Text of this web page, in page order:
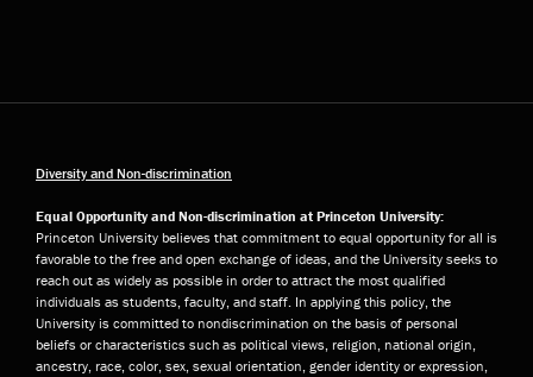
Diversity and Non-discrimination
Equal Opportunity and Non-discrimination at Princeton University:
Princeton University believes that commitment to equal opportunity for all is
favorable to the free and open exchange of ideas, and the University seeks to
reach out as widely as possible in order to attract the most qualified
individuals as students, faculty, and staff. In applying this policy, the
University is committed to nondiscrimination on the basis of personal
beliefs or characteristics such as political views, religion, national origin,
ancestry, race, color, sex, sexual orientation, gender identity or expression,